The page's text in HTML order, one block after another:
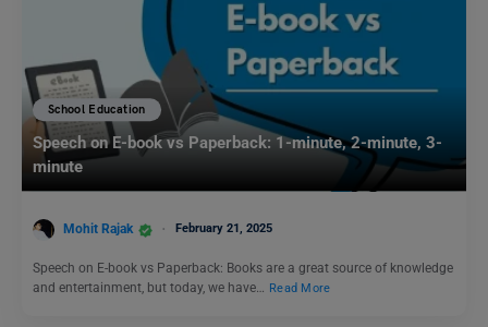
School Education
Speech on E-book vs Paperback: 1-minute, 2-minute, 3-
minute
Mohit Rajak February 21, 2025
Speech on E-book vs Paperback: Books are a great source of knowledge
and entertainment, but today, we have… Read More